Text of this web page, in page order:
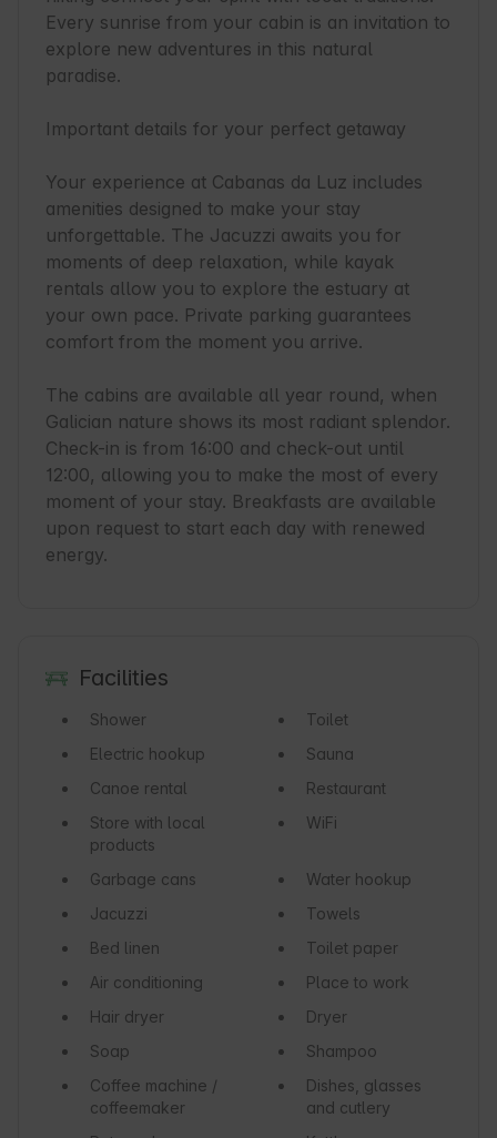
Every sunrise from your cabin is an invitation to
explore new adventures in this natural
paradise.
Important details for your perfect getaway
Your experience at Cabanas da Luz includes
amenities designed to make your stay
unforgettable. The Jacuzzi awaits you for
moments of deep relaxation, while kayak
rentals allow you to explore the estuary at
your own pace. Private parking guarantees
comfort from the moment you arrive.
The cabins are available all year round, when
Galician nature shows its most radiant splendor.
Check-in is from 16:00 and check-out until
12:00, allowing you to make the most of every
moment of your stay. Breakfasts are available
upon request to start each day with renewed
Facilities
Shower
Toilet
Electric hookup
Sauna
Canoe rental
Restaurant
Store with local
products
WiFi
Garbage cans
Water hookup
Jacuzzi
Towels
Bed linen
Toilet paper
Air conditioning
Place to work
Hair dryer
Dryer
Soap
Shampoo
Coffee machine /
coffeemaker
Dishes, glasses
and cutlery